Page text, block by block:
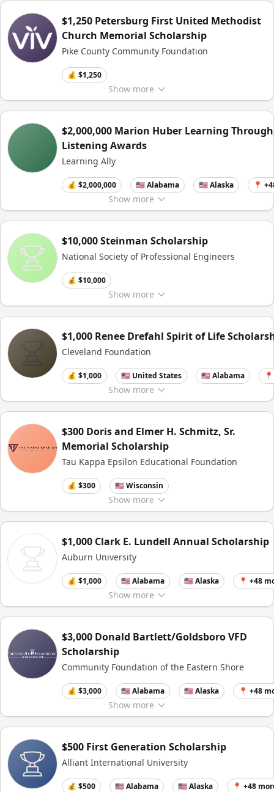
Show more
$1,250 Petersburg First United Methodist
Church Memorial Scholarship
Pike County Community Foundation
💰 $1,250
Show more
$2,000,000 Marion Huber Learning Through
Listening Awards
Learning Ally
💰 $2,000,000 🇺🇸 Alabama 🇺🇸 Alaska 📍
Show more
$10,000 Steinman Scholarship
National Society of Professional Engineers
💰 $10,000
Show more
$1,000 Renee Drefahl Spirit of Life
Cleveland Foundation
💰 $1,000 🇺🇸 United States 🇺🇸 Alabama
Show more
$300 Doris and Elmer H. Schmitz, Sr.
Memorial Scholarship
Tau Kappa Epsilon Educational Foundation
💰 $300 🇺🇸 Wisconsin
Show more
$1,000 Clark E. Lundell Annual Scholarship
Auburn University
💰 $1,000 🇺🇸 Alabama 🇺🇸 Alaska 📍 +48
Show more
$3,000 Donald Bartlett/Goldsboro VFD
Scholarship
Community Foundation of the Eastern Shore
💰 $3,000 🇺🇸 Alabama 🇺🇸 Alaska 📍 +48
$500 First Generation Scholarship
Alliant International University
💰 $500 🇺🇸 Alabama 🇺🇸 Alaska 📍 +48